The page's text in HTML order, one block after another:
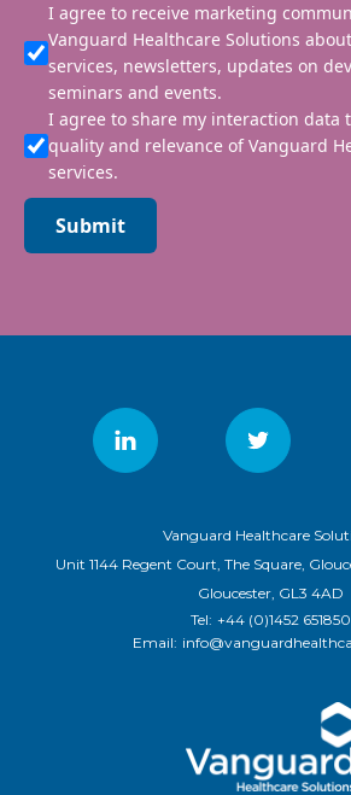
I agree to receive marketing
Vanguard Healthcare Solutions
services, newsletters, updates on
seminars and events.
I agree to share my interaction data
quality and relevance of Vanguard
services.
Submit
Vanguard Healthcare
Unit 1144 Regent Court, The Square,
Gloucester, GL3 4AD
Tel: +44 (0)1452 651850
Email: